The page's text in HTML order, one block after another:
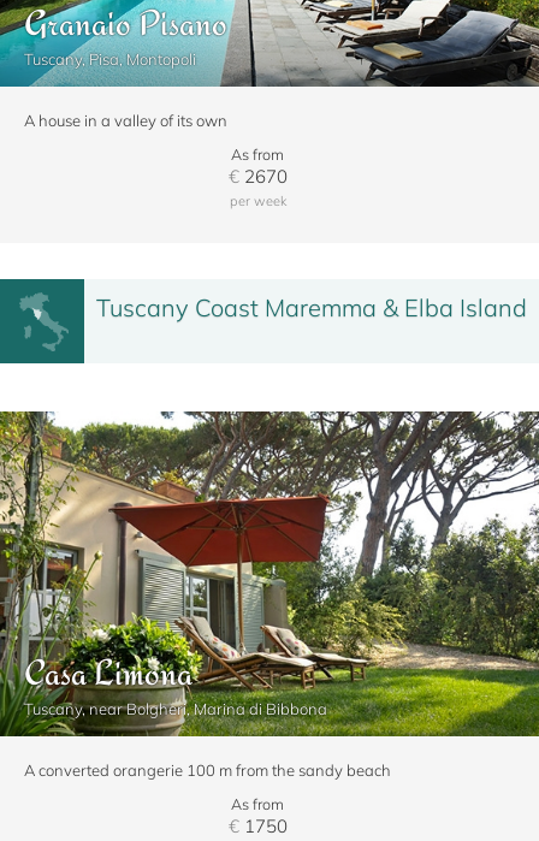
Granaio Pisano
Tuscany, Pisa, Montopoli
A house in a valley of its own
As from
€2670
per week
Tuscany Coast Maremma & Elba Island
Casa Limona
Tuscany, near Bolgheri, Marina di Bibbona
A converted orangerie 100 m from the sandy beach
As from
€1750